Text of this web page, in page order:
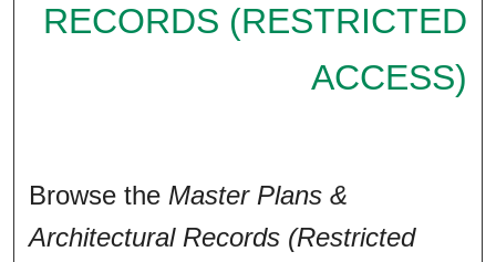
RECORDS (RESTRICTED
ACCESS)
Browse the Master Plans &
Architectural Records (Restricted